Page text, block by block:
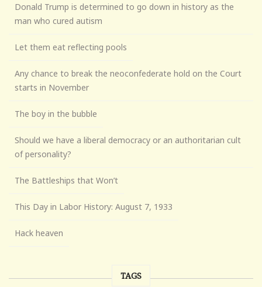
Donald Trump is determined to go down in history as the
man who cured autism
Let them eat reflecting pools
Any chance to break the neoconfederate hold on the Court
starts in November
The boy in the bubble
Should we have a liberal democracy or an authoritarian cult
of personality?
The Battleships that Won’t
This Day in Labor History: August 7, 1933
Hack heaven
TAGS